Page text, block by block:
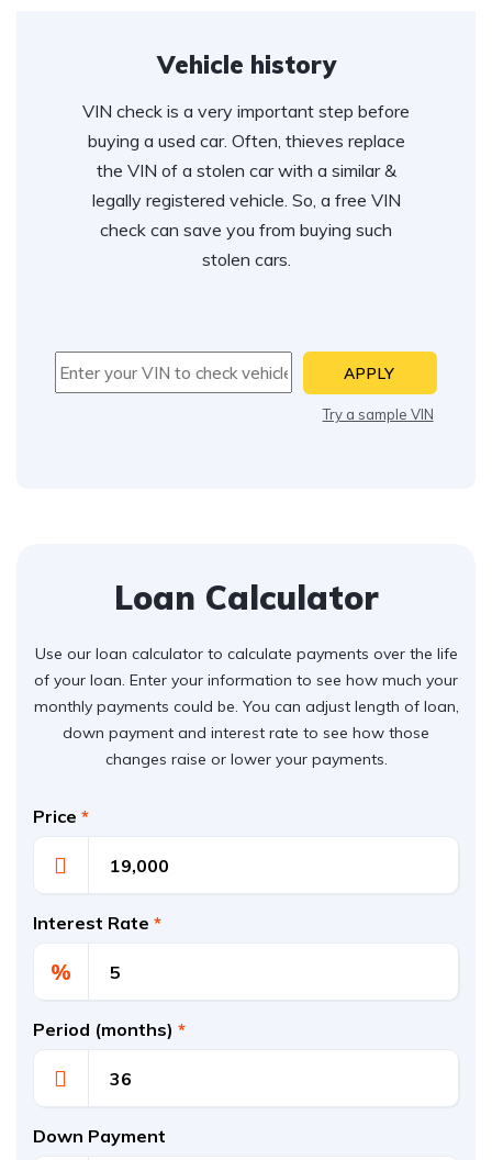
Vehicle history
VIN check is a very important step before
buying a used car. Often, thieves replace
the VIN of a stolen car with a similar &
legally registered vehicle. So, a free VIN
check can save you from buying such
stolen cars.
Try a sample VIN
APPLY
Loan Calculator
Use our loan calculator to calculate payments over the life
of your loan. Enter your information to see how much your
monthly payments could be. You can adjust length of loan,
down payment and interest rate to see how those
changes raise or lower your payments.
Price *
Interest Rate *
%
Period (months) *
Down Payment